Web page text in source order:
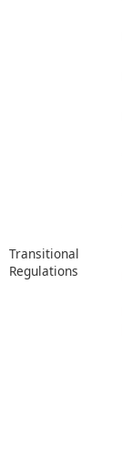
Transitional
Regulations